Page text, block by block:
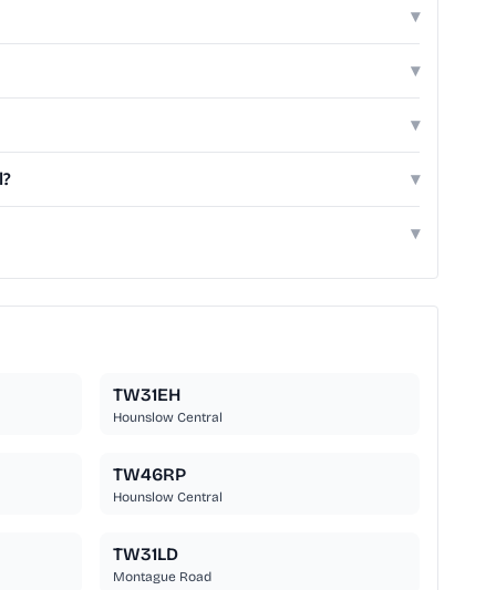
▾
▾
▾
▾
▾
TW31EH
Hounslow Central
TW46RP
Hounslow Central
TW31LD
Montague Road